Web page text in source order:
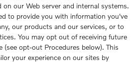
on our Web server and internal systems.
to provide you with information you've
our products and our services, or to
You may opt out of receiving future
(see opt-out Procedures below). This
your experience on our sites by